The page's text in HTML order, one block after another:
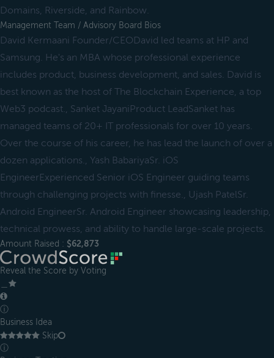
Domains, Riverside, and Rainbow.
Management Team / Advisory Board Bios
David Kermaani Founder/CEODavid led teams at HP and
Samsung. He's an MBA whose professional experience
includes product, business development, and sales. David is
best known as the host of The Blockchain Experience, a top
Web3 podcast., Sanket JayaniProduct LeadSanket has
managed teams of 20+ IT professionals for over 10 years.
Over the course of his career, he has lead the launch of over a
dozen applications., Yash BabariyaSr. iOS
EngineerExperienced Senior iOS Engineer guiding teams
through challenging projects with finesse., Ujash PatelSr.
Android EngineerSr. Android Engineer showcasing leadership,
technical prowess, and ability to handle large-scale projects.
Amount Raised : $62,873
Reveal the Score by Voting
ⓘ
Business Idea
Skip
ⓘ